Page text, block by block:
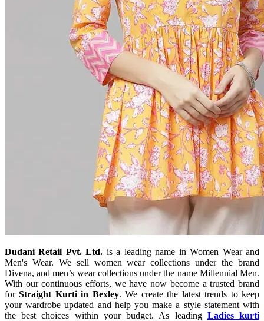
Dudani Retail Pvt. Ltd. is a leading name in Women Wear and
Men's Wear. We sell women wear collections under the brand
Divena, and men’s wear collections under the name Millennial Men.
With our continuous efforts, we have now become a trusted brand
forStraight Kurti in Bexley. We create the latest trends to keep
your wardrobe updated and help you make a style statement with
the best choices within your budget. As leading Ladies kurti